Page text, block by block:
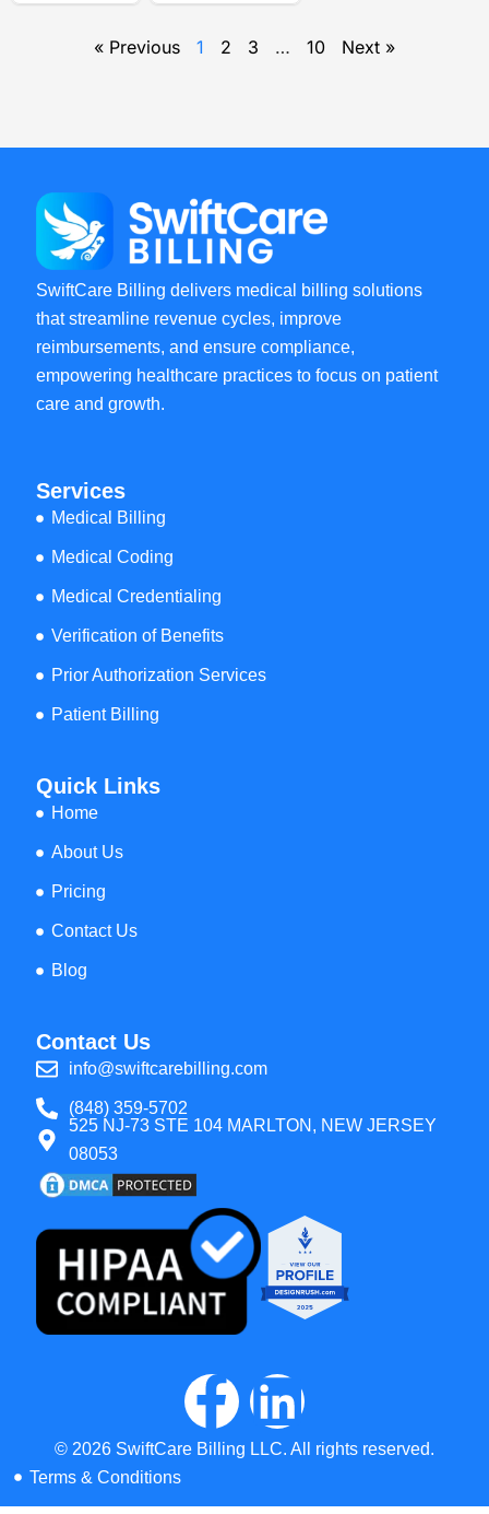
« Previous 1 2 3 … 10 Next »
SwiftCare Billing delivers medical billing solutions
that streamline revenue cycles, improve
reimbursements, and ensure compliance,
empowering healthcare practices to focus on patient
care and growth.
Services
Medical Billing
Medical Coding
Medical Credentialing
Verification of Benefits
Prior Authorization Services
Patient Billing
Quick Links
Home
About Us
Pricing
Contact Us
Blog
Contact Us
info@swiftcarebilling.com
(848) 359-5702
525 NJ-73 STE 104 MARLTON, NEW JERSEY
08053
© 2026 SwiftCare Billing LLC. All rights reserved.
Terms & Conditions